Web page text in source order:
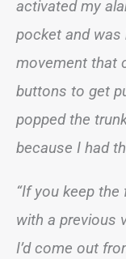
activated my
pocket and
movement that
buttons to get
popped the
because I had
“If you keep
with a previous
I’d come out